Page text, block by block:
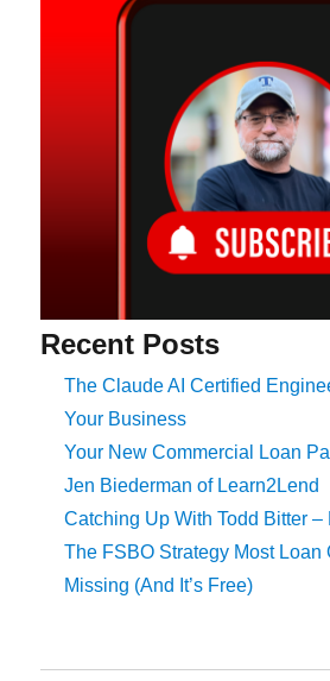
Recent Posts
The Claude AI Certified
Your Business
Your New Commercial Loan
Jen Biederman of Learn2Lend
Catching Up With Todd Bitter –
The FSBO Strategy Most Loan
Missing (And It’s Free)